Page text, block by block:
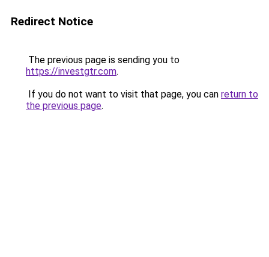
Redirect Notice
The previous page is sending you to
https://investgtr.com.
If you do not want to visit that page, you can return to
the previous page.